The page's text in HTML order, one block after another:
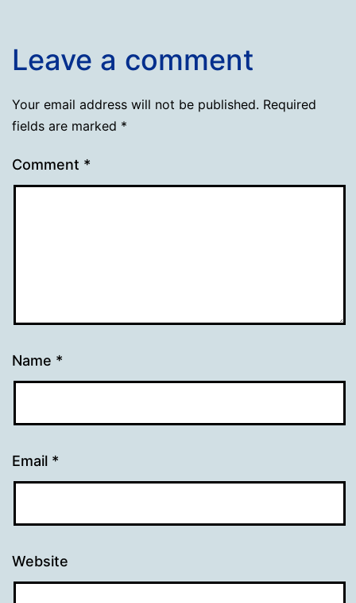
Leave a comment
Your email address will not be published. Required
fields are marked *
Comment *
Name *
Email *
Website